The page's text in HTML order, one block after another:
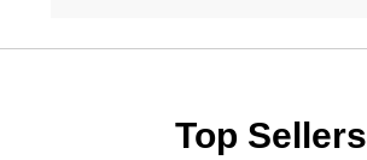
Top Sellers